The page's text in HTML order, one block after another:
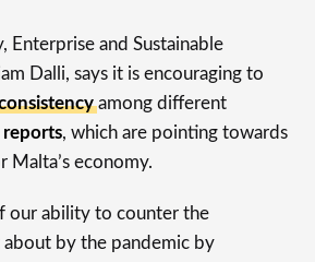
Enterprise and Sustainable
Dalli, says it is encouraging to
among different
reports, which are pointing towards
Malta’s economy.
our ability to counter the
about by the pandemic by